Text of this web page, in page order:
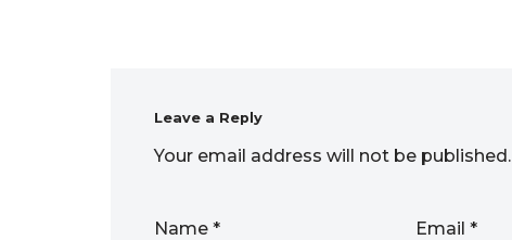
Leave a Reply
Your email address will not be published.
Name * Email*